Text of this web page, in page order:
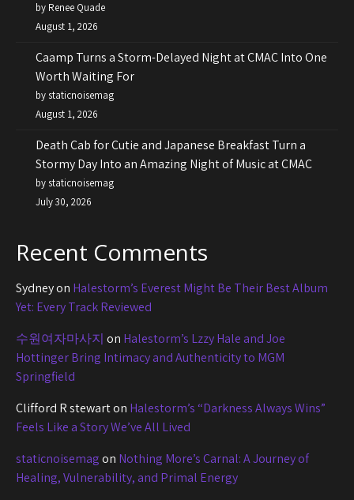
by Renee Quade
August 1, 2026
Caamp Turns a Storm-Delayed Night at CMAC Into One
Worth Waiting For
by staticnoisemag
August 1, 2026
Death Cab for Cutie and Japanese Breakfast Turn a
Stormy Day Into an Amazing Night of Music at CMAC
by staticnoisemag
July 30, 2026
Recent Comments
Sydneyon Halestorm’s Everest Might Be Their Best Album
Yet: Every Track Reviewed
수원여자마사지 on Halestorm’s Lzzy Hale and Joe
Hottinger Bring Intimacy and Authenticity to MGM
Springfield
Clifford R stewarton Halestorm’s “Darkness Always Wins”
Feels Like a Story We’ve All Lived
staticnoisemagon Nothing More’s Carnal: A Journey of
Healing, Vulnerability, and Primal Energy